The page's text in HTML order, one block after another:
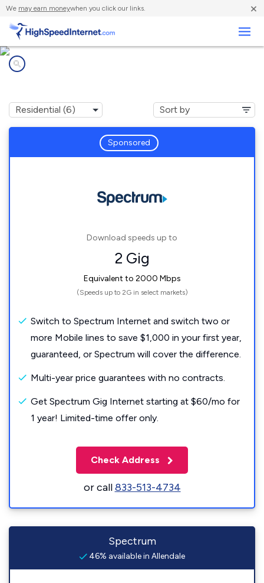
We may earn moneywhen you click our links. ×
Sponsored
Download speeds up to
2 Gig
Equivalent to 2000 Mbps
(Speeds up to 2G in select markets)
Switch to Spectrum Internet and switch two or
more Mobile lines to save $1,000 in your first year,
guaranteed, or Spectrum will cover the difference.
Multi-year price guarantees with no contracts.
Get Spectrum Gig Internet starting at $60/mo for
1 year! Limited-time offer only.
Check Address
or call833-513-4734
Spectrum
46% available in Allendale